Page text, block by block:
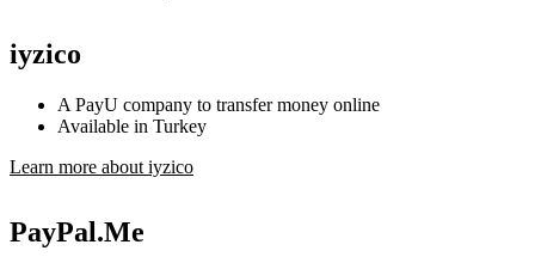
iyzico
A PayU company to transfer money online
Available in Turkey
Learn more about iyzico
PayPal.Me